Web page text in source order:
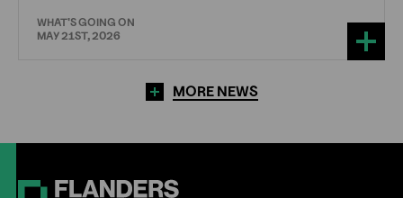
WHAT'S GOING ON
MAY 21ST, 2026
MORE NEWS